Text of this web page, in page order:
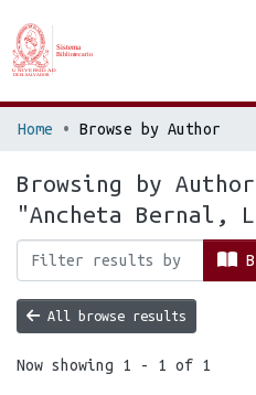
Communities & Collections
Home Browse by Author
Browsing by
"Ancheta Bernal,
All browse results
Now showing 1 - 1 of 1